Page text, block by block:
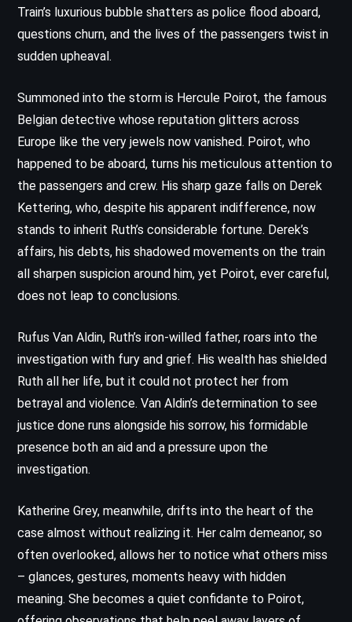
Train’s luxurious bubble shatters as police flood aboard,
questions churn, and the lives of the passengers twist in
sudden upheaval.
Summoned into the storm is Hercule Poirot, the famous
Belgian detective whose reputation glitters across
Europe like the very jewels now vanished. Poirot, who
happened to be aboard, turns his meticulous attention to
the passengers and crew. His sharp gaze falls on Derek
Kettering, who, despite his apparent indifference, now
stands to inherit Ruth’s considerable fortune. Derek’s
affairs, his debts, his shadowed movements on the train
all sharpen suspicion around him, yet Poirot, ever careful,
does not leap to conclusions.
Rufus Van Aldin, Ruth’s iron-willed father, roars into the
investigation with fury and grief. His wealth has shielded
Ruth all her life, but it could not protect her from
betrayal and violence. Van Aldin’s determination to see
justice done runs alongside his sorrow, his formidable
presence both an aid and a pressure upon the
investigation.
Katherine Grey, meanwhile, drifts into the heart of the
case almost without realizing it. Her calm demeanor, so
often overlooked, allows her to notice what others miss
– glances, gestures, moments heavy with hidden
meaning. She becomes a quiet confidante to Poirot,